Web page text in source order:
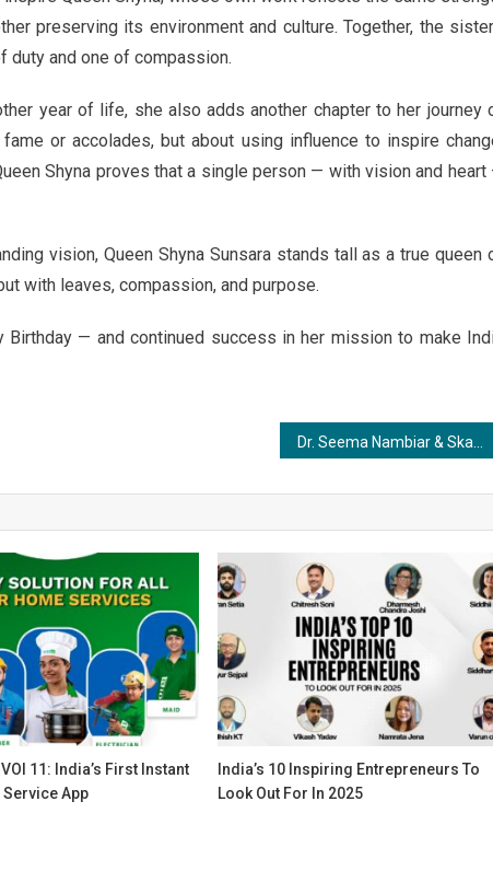
preserving its environment and culture. Together, the
and one of compassion.
year of life, she also adds another chapter to her journey
or accolades, but about using influence to inspire
Shyna proves that a single person — with vision and heart
vision, Queen Shyna Sunsara stands tall as a true queen
with leaves, compassion, and purpose.
Birthday — and continued success in her mission to make
11: India’s First Instant
App
India’s 10 Inspiring Entrepreneurs To
Look Out For In 2025